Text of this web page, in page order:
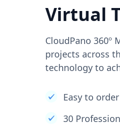
Virtual
CloudPano 360º
projects across
technology to
Easy to order
30